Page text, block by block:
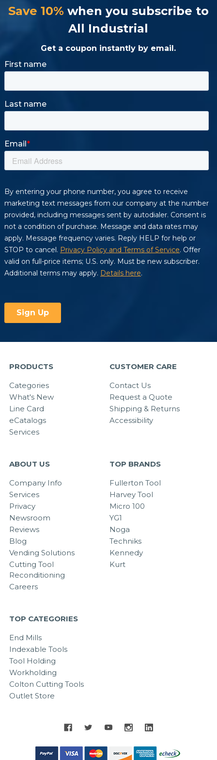
Save 10% when you subscribe to
All Industrial
Get a coupon instantly by email.
PRODUCTS
Categories
What's New
Line Card
eCatalogs
Services
CUSTOMER CARE
Contact Us
Request a Quote
Shipping & Returns
Accessibility
ABOUT US
Company Info
Services
Privacy
Newsroom
Reviews
Blog
Vending Solutions
Cutting Tool
Reconditioning
Careers
TOP BRANDS
Fullerton Tool
Harvey Tool
Micro 100
YG1
Noga
Techniks
Kennedy
Kurt
TOP CATEGORIES
End Mills
Indexable Tools
Tool Holding
Workholding
Colton Cutting Tools
Outlet Store